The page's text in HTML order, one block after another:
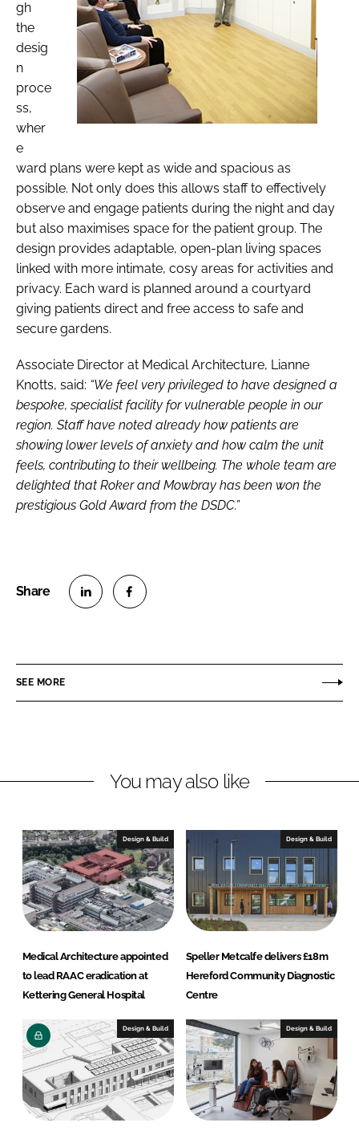
gh
the
desig
n
proce
ss,
wher
e
ward plans were kept as wide and spacious as
possible. Not only does this allows staff to effectively
observe and engage patients during the night and day
but also maximises space for the patient group. The
design provides adaptable, open-plan living spaces
linked with more intimate, cosy areas for activities and
privacy. Each ward is planned around a courtyard
giving patients direct and free access to safe and
secure gardens.
Associate Director at Medical Architecture, Lianne
Knotts, said: “We feel very privileged to have designed a
bespoke, specialist facility for vulnerable people in our
region. Staff have noted already how patients are
showing lower levels of anxiety and how calm the unit
feels, contributing to their wellbeing. The whole team are
delighted that Roker and Mowbray has been won the
prestigious Gold Award from the DSDC.”
e
i
e
d
I
n
e
a
b
o
o
k
SEE MORE
You may also like
Design & Build
Medical Architecture appointed
to lead RAAC eradication at
Kettering General Hospital
Design & Build
Speller Metcalfe delivers £18m
Hereford Community Diagnostic
Centre
Design & Build Design & Build